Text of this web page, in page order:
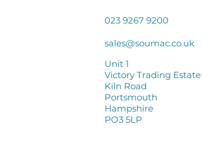
023 9267 9200
sales@soumac.co.uk
Unit 1
Victory Trading Estate
Kiln Road
Portsmouth
Hampshire
PO3 5LP